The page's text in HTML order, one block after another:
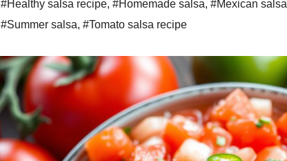
#Healthy salsa recipe, #Homemade salsa, #Mexican salsa
#Summer salsa, #Tomato salsa recipe